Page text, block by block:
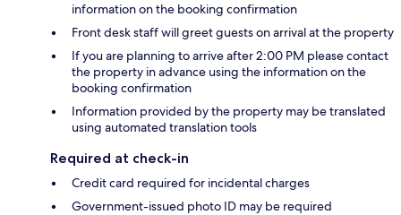
information on the booking confirmation
Front desk staff will greet guests on arrival at the property
If you are planning to arrive after 2:00 PM please contact
the property in advance using the information on the
booking confirmation
Information provided by the property may be translated
using automated translation tools
Required at check-in
Credit card required for incidental charges
Government-issued photo ID may be required